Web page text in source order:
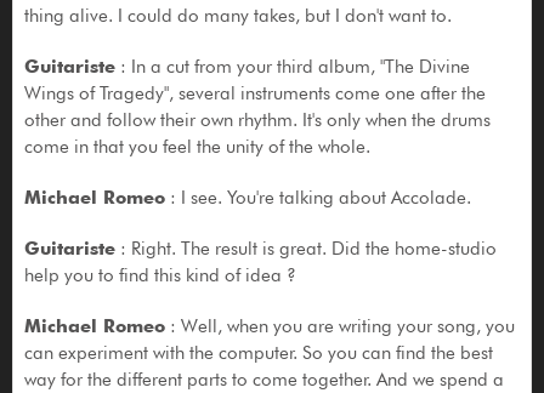
thing alive. I could do many takes, but I don't want to.
Guitariste: In a cut from your third album, "The Divine
Wings of Tragedy", several instruments come one after the
other and follow their own rhythm. It's only when the drums
come in that you feel the unity of the whole.
Michael Romeo: I see. You're talking about Accolade.
Guitariste: Right. The result is great. Did the home-studio
help you to find this kind of idea ?
Michael Romeo: Well, when you are writing your song, you
can experiment with the computer. So you can find the best
way for the different parts to come together. And we spend a